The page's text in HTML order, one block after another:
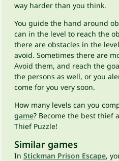
way harder than you think.
You guide the hand around
can in the level to reach the
there are obstacles in the
avoid. Sometimes there are
Avoid them, and reach the
the persons as well, or you
come for you very soon.
How many levels can you
game? Become the best thief
Thief Puzzle!
Similar games
In Stickman Prison Escape,